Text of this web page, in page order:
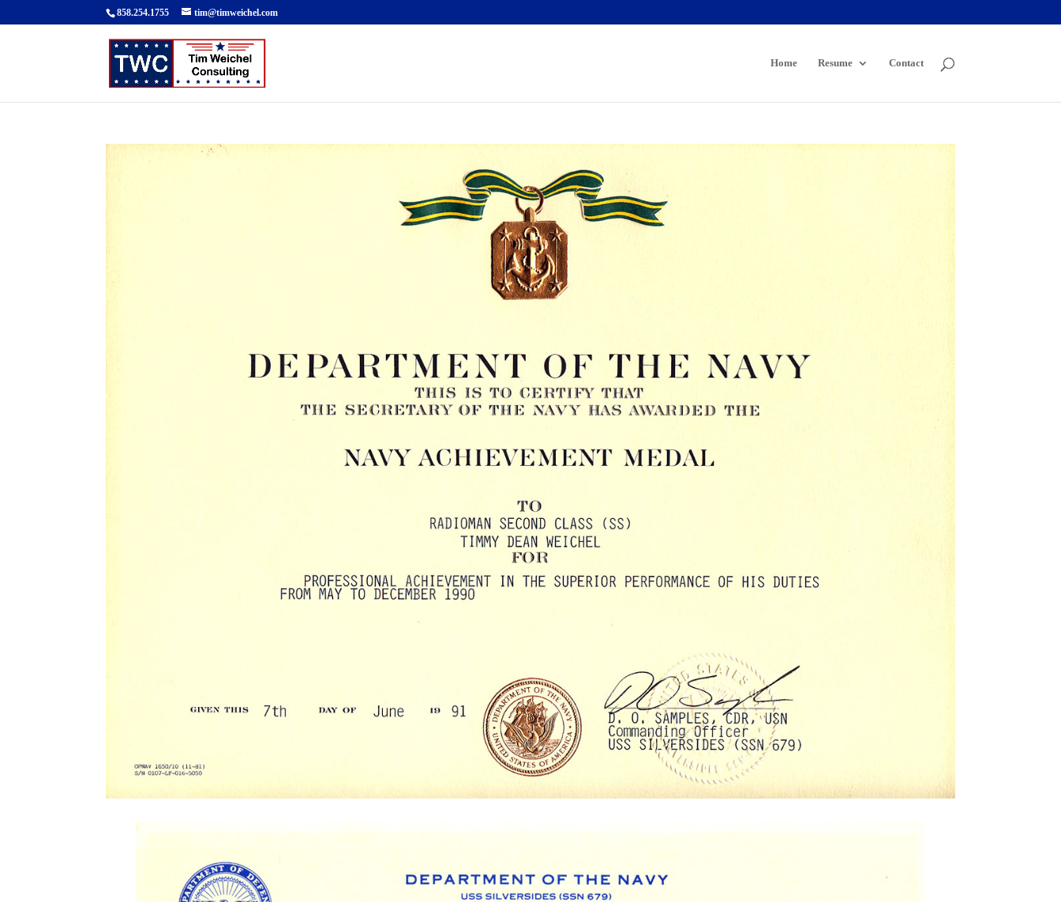
858.254.1755 tim@timweichel.com
Home Resume Contact